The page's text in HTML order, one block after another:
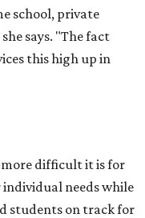
school, private
says. "The fact
this high up in
more difficult it is for
needs while
students on track for